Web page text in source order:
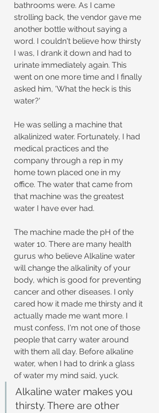
bathrooms were. As I came
strolling back, the vendor gave me
another bottle without saying a
word. I couldn't believe how thirsty
I was, I drank it down and had to
urinate immediately again. This
went on one more time and I finally
asked him, 'What the heck is this
water?'
He was selling a machine that
alkalinized water. Fortunately, I had
medical practices and the
company through a rep in my
home town placed one in my
office. The water that came from
that machine was the greatest
water I have ever had.
The machine made the pH of the
water 10. There are many health
gurus who believe Alkaline water
will change the alkalinity of your
body, which is good for preventing
cancer and other diseases. I only
cared how it made me thirsty and it
actually made me want more. I
must confess, I'm not one of those
people that carry water around
with them all day. Before alkaline
water, when I had to drink a glass
of water my mind said, yuck.
Alkaline water makes you
thirsty. There are other